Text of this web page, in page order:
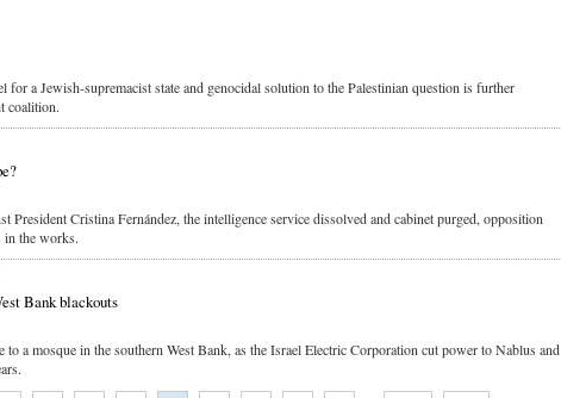
for a Jewish-supremacist state and genocidal solution to the Palestinian question is further
coalition.
President Cristina Fernández, the intelligence service dissolved and cabinet purged, opposition
in the works.
Bank blackouts
to a mosque in the southern West Bank, as the Israel Electric Corporation cut power to Nablus and